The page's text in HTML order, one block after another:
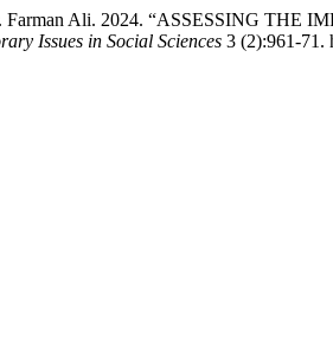
Farman Ali. 2024. “ASSESSING
Issues in Social Sciences 3 (2):961-71.